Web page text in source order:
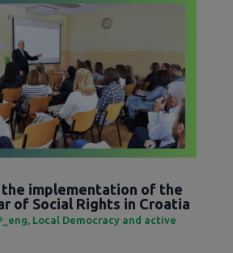
the implementation of the
of Social Rights in Croatia
Local Democracy and active